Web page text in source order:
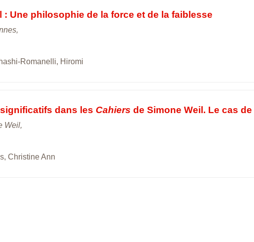
: Une philosophie de la force et de la faiblesse
Romanelli, Hiromi
dans les Cahiers de Simone Weil. Le cas de
Weil,
Christine Ann